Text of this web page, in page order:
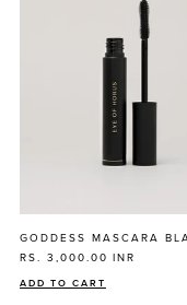
GODDESS MASCARA
RS. 3,000.00 INR
ADD TO CART